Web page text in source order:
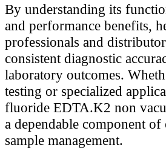
By understanding its
and performance benefits,
professionals and
consistent diagnostic
laboratory outcomes.
testing or specialized
fluoride EDTA.K2 non
a dependable component
sample management.